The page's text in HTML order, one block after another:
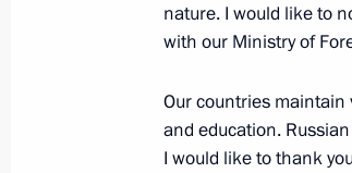
July 28, 2023, 19:55 St
nature. I would like to
with our Ministry of
Our countries
and education.
I would like to thank